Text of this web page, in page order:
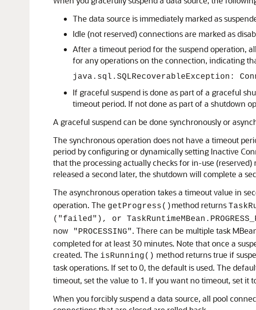
The data source is immediately marked as
Idle (not reserved) connections are marked as
After a timeout period for the suspend operation,
for any operations on the connection, indicating
java.sql.SQLRecoverableException:
If graceful suspend is done as part of a graceful
timeout period. If not done as part of a shutdown
A graceful suspend can be done synchronously or
The synchronous operation does not have a timeout
period by configuring or dynamically setting Inactive
that the processing actually checks for in-use
released a second later, the shutdown will complete a
The asynchronous operation takes a timeout value in
operation. The getProgress() method returns
("failed"), or
now "PROCESSING". There can be multiple task
completed for at least 30 minutes. Note that once a
created. The isRunning() method returns true if
task operations. If set to 0, the default is used. The
timeout, set the value to 1. If you want no timeout, set it
When you forcibly suspend a data source, all pool